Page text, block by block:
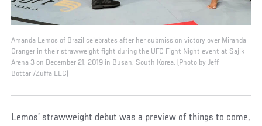
Amanda Lemos of Brazil celebrates after her submission victory over Miranda
Granger in their strawweight fight during the UFC Fight Night event at Sajik
Arena 3 on December 21, 2019 in Busan, South Korea. (Photo by Jeff
Bottari/Zuffa LLC)
Lemos’ strawweight debut was a preview of things to come,